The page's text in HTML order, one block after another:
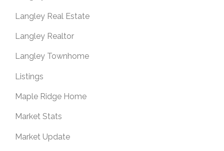
Langley Real Estate
Langley Realtor
Langley Townhome
Listings
Maple Ridge Home
Market Stats
Market Update